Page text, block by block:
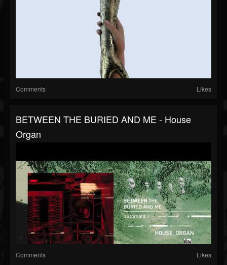
Comments Likes
BETWEEN THE BURIED AND ME - House
Organ
Comments Likes